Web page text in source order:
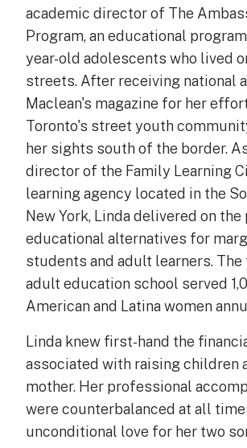
academic director of The
Program, an educational
year-old adolescents who lived
streets. After receiving national
Maclean's magazine for her
Toronto's street youth
her sights south of the border.
director of the Family Learning
learning agency located in the
New York, Linda delivered on
educational alternatives for
students and adult learners.
adult education school served
American and Latina women
Linda knew first-hand the
associated with raising children
mother. Her professional
were counterbalanced at all
unconditional love for her two